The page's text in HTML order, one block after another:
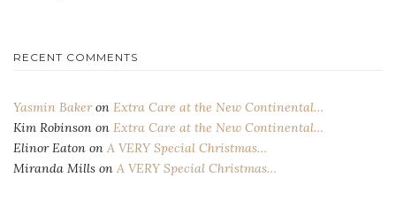
RECENT COMMENTS
Yasmin Bakeron Extra Care at the New Continental…
Kim Robinson on Extra Care at the New Continental…
Elinor Eaton on A VERY Special Christmas…
Miranda Mills on A VERY Special Christmas…